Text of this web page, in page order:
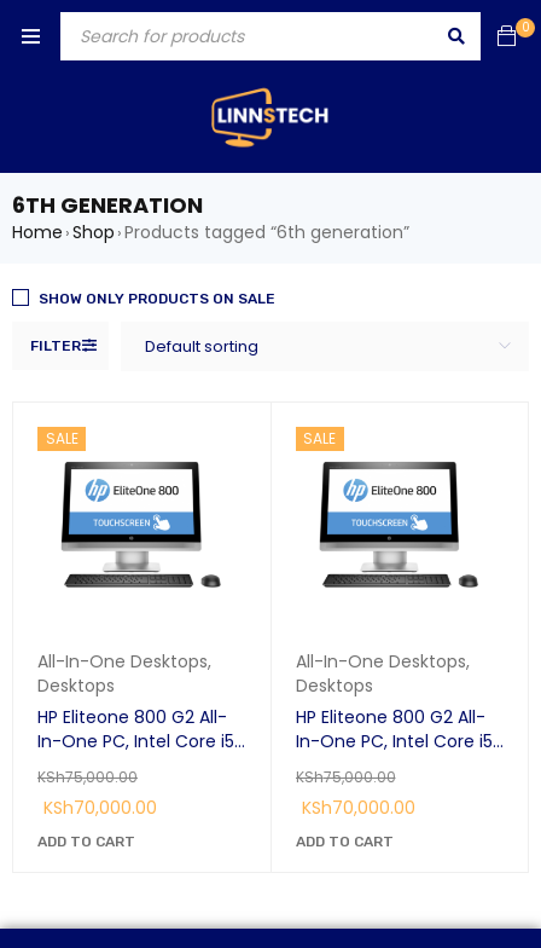
0
6TH GENERATION
Home ›Shop ›Products tagged “6th generation”
FILTER Default sorting
SHOW ONLY PRODUCTS ON SALE
SALE
All-In-One Desktops,
Desktops
HP Eliteone 800 G2 All-
In-One PC, Intel Core i5-
6500 3.2 GHz, RAM 8 GB,
HDD 1 TB, 1920 x 1080
(Full HD) 23.8-inch
touchscreen, 1 Year
KSh75,000.00
KSh70,000.00
ADD TO CART
SALE
All-In-One Desktops,
Desktops
HP Eliteone 800 G2 All-
In-One PC, Intel Core i5-
6500 3.2 GHz, RAM 8 GB,
HDD 1 TB, 1920 x 1080
(Full HD) 23.8-inch
touchscreen, 1 Year
KSh75,000.00
KSh70,000.00
ADD TO CART